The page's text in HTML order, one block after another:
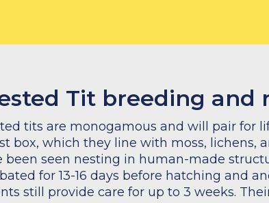
Tit breeding
tits are monogamous and will pair for
box, which they line with moss, lichens,
been seen nesting in human-made
for 13-16 days before hatching and
still provide care for up to 3 weeks.